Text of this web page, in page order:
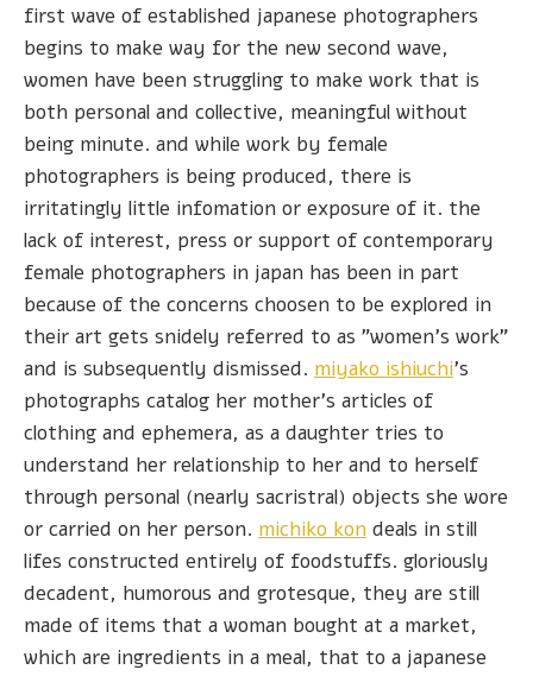
first wave of established japanese photographers
begins to make way for the new second wave,
women have been struggling to make work that is
both personal and collective, meaningful without
being minute. and while work by female
photographers is being produced, there is
irritatingly little infomation or exposure of it. the
lack of interest, press or support of contemporary
female photographers in japan has been in part
because of the concerns choosen to be explored in
their art gets snidely referred to as "women's work"
and is subsequently dismissed. miyako ishiuchi's
photographs catalog her mother's articles of
clothing and ephemera, as a daughter tries to
understand her relationship to her and to herself
through personal (nearly sacristral) objects she wore
or carried on her person. michiko kon deals in still
lifes constructed entirely of foodstuffs. gloriously
decadent, humorous and grotesque, they are still
made of items that a woman bought at a market,
which are ingredients in a meal, that to a japanese